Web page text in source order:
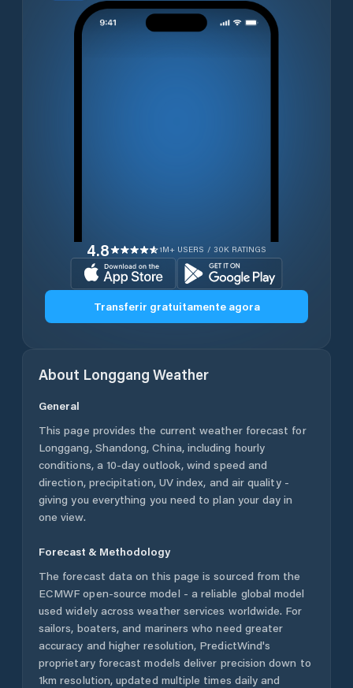
4.8 1M+ USERS / 30K RATINGS
Transferir gratuitamente agora
About Longgang Weather
General
This page provides the current weather forecast for
Longgang, Shandong,China, including hourly
conditions, a 10-day outlook, wind speed and
direction, precipitation, UV index, and air quality -
giving you everything you need to plan your day in
one view.
Forecast & Methodology
The forecast data on this page is sourced from the
ECMWF open-source model - a reliable global model
used widely across weather services worldwide. For
sailors, boaters, and mariners who need greater
accuracy and higher resolution, PredictWind's
proprietary forecast models deliver precision down to
1km resolution, updated multiple times daily and